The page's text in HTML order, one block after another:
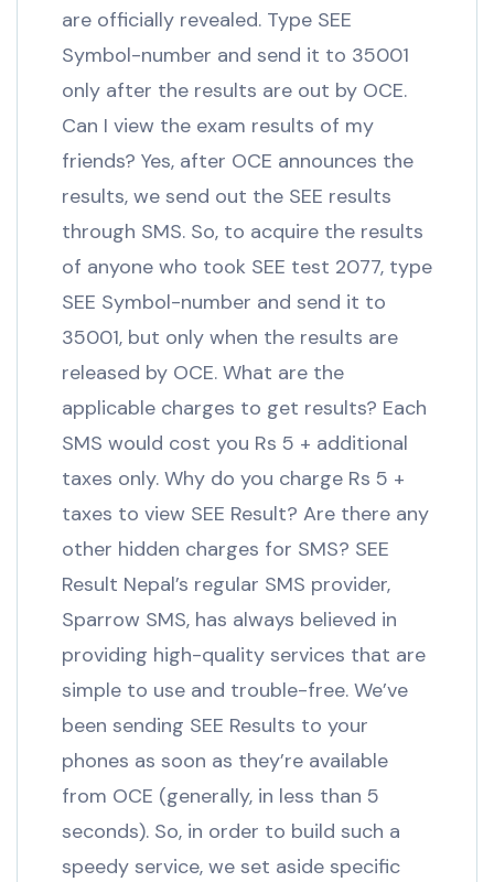
are officially revealed. Type SEE
Symbol-number and send it to 35001
only after the results are out by OCE.
Can I view the exam results of my
friends? Yes, after OCE announces the
results, we send out the SEE results
through SMS. So, to acquire the results
of anyone who took SEE test 2077, type
SEE Symbol-number and send it to
35001, but only when the results are
released by OCE. What are the
applicable charges to get results? Each
SMS would cost you Rs 5 + additional
taxes only. Why do you charge Rs 5 +
taxes to view SEE Result? Are there any
other hidden charges for SMS? SEE
Result Nepal’s regular SMS provider,
Sparrow SMS, has always believed in
providing high-quality services that are
simple to use and trouble-free. We’ve
been sending SEE Results to your
phones as soon as they’re available
from OCE (generally, in less than 5
seconds). So, in order to build such a
speedy service, we set aside specific